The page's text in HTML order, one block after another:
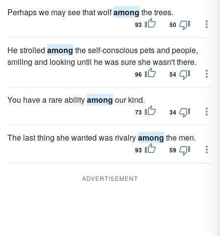
Perhaps we may see that wolfamong the trees.
93 50
He strolled among the self-conscious pets and people,
smiling and looking until he was sure she wasn't there.
96 54
You have a rare abilityamong our kind.
73 34
The last thing she wanted was rivalryamong the men.
93 59
ADVERTISEMENT